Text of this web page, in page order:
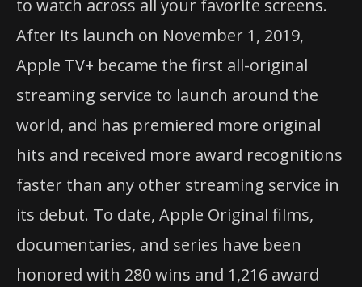
to watch across all your favorite screens.
After its launch on November 1, 2019,
Apple TV+ became the first all-original
streaming service to launch around the
world, and has premiered more original
hits and received more award recognitions
faster than any other streaming service in
its debut. To date, Apple Original films,
documentaries, and series have been
honored with 280 wins and 1,216 award